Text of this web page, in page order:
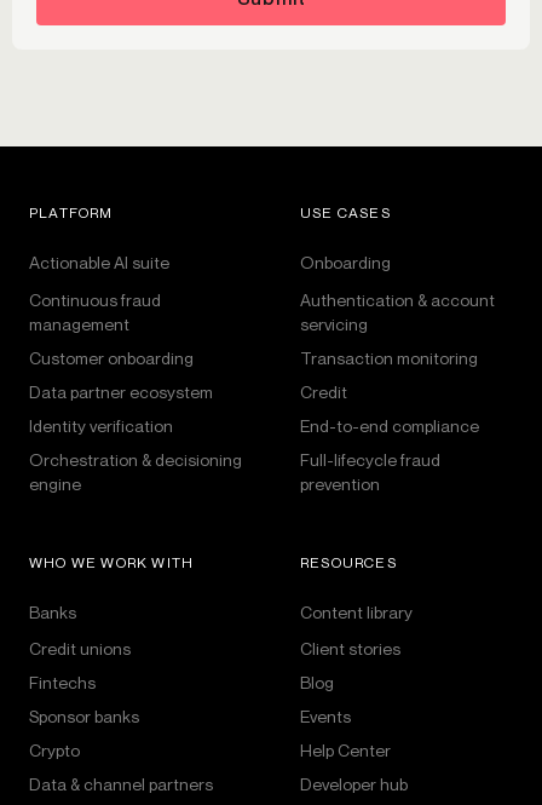
PLATFORM
Actionable AI suite
Continuous fraud
management
Customer onboarding
Data partner ecosystem
Identity verification
Orchestration & decisioning
engine
USE CASES
Onboarding
Authentication & account
servicing
Transaction monitoring
Credit
End-to-end compliance
Full-lifecycle fraud
prevention
WHO WE WORK WITH
Banks
Credit unions
Fintechs
Sponsor banks
Crypto
Data & channel partners
RESOURCES
Content library
Client stories
Blog
Events
Help Center
Developer hub